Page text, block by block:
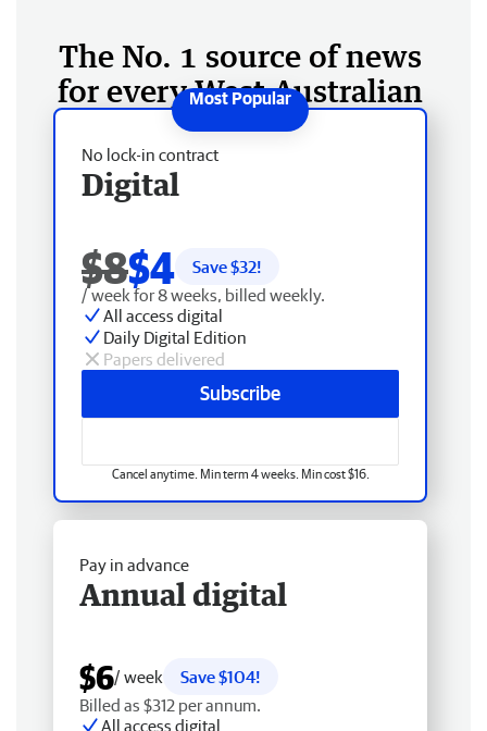
The No. 1 source of news
for every West Australian
No lock-in contract
Digital
$8$4 Save $32!
/ week for 8 weeks, billed weekly.
All access digital
Daily Digital Edition
Papers delivered
Subscribe
Cancel anytime. Min term 4 weeks. Min cost $16.
Pay in advance
Annual digital
$6/ week
Save $104!
Billed as $312 per annum.
All access digital